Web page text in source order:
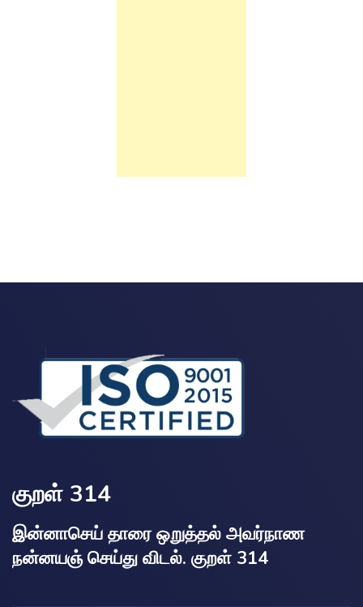
குறள் 314
இன்னாசெய் தாரை ஒறுத்தல் அவர்நாண
நன்னயஞ் செய்து விடல். குறள் 314